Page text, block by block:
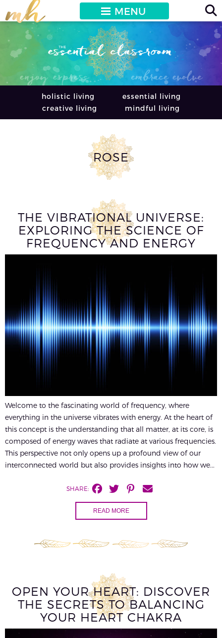
MENU
holistic living
essential living
creative living
mindful living
ROSE
THE VIBRATIONAL UNIVERSE:
EXPLORING THE SCIENCE OF
FREQUENCY AND ENERGY
Welcome to the fascinating world of frequency, where
everything in the universe vibrates with energy. At the heart of
this concept is the understanding that all matter, at its core, is
composed of energy waves that radiate at various frequencies.
This perspective not only opens up a profound view of our
interconnected world but also provides insights into how we...
SHARE:
READ MORE
OPEN YOUR HEART: DISCOVER
THE SECRETS TO BALANCING
YOUR HEART CHAKRA